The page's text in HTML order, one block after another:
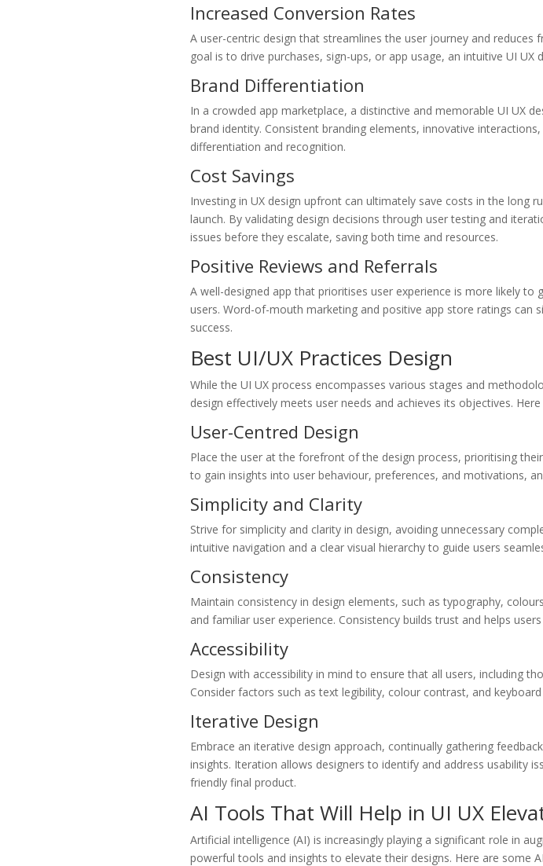
Increased Conversion Rates
A user-centric design that streamlines the user journey and
goal is to drive purchases, sign-ups, or app usage, an intuitive UI
Brand Differentiation
In a crowded app marketplace, a distinctive and memorable UI UX
brand identity. Consistent branding elements, innovative
differentiation and recognition.
Cost Savings
Investing in UX design upfront can ultimately save costs in the long
launch. By validating design decisions through user testing and
issues before they escalate, saving both time and resources.
Positive Reviews and Referrals
A well-designed app that prioritises user experience is more likely
users. Word-of-mouth marketing and positive app store ratings can
success.
Best UI/UX Practices Design
While the UI UX process encompasses various stages and
design effectively meets user needs and achieves its objectives.
User-Centred Design
Place the user at the forefront of the design process, prioritising
to gain insights into user behaviour, preferences, and motivations,
Simplicity and Clarity
Strive for simplicity and clarity in design, avoiding unnecessary
intuitive navigation and a clear visual hierarchy to guide users
Consistency
Maintain consistency in design elements, such as typography,
and familiar user experience. Consistency builds trust and helps
Accessibility
Design with accessibility in mind to ensure that all users, including
Consider factors such as text legibility, colour contrast, and
Iterative Design
Embrace an iterative design approach, continually gathering
insights. Iteration allows designers to identify and address usability
friendly final product.
AI Tools That Will Help in UI UX
Artificial intelligence (AI) is increasingly playing a significant role in
powerful tools and insights to elevate their designs. Here are some